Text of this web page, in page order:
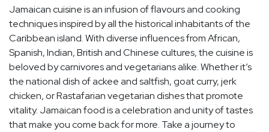
Jamaican cuisine is an infusion of flavours and cooking
techniques inspired by all the historical inhabitants of the
Caribbean island. With diverse influences from African,
Spanish, Indian, British and Chinese cultures, the cuisine is
beloved by carnivores and vegetarians alike. Whether it’s
the national dish of ackee and saltfish, goat curry, jerk
chicken, or Rastafarian vegetarian dishes that promote
vitality. Jamaican food is a celebration and unity of tastes
that make you come back for more. Take a journey to